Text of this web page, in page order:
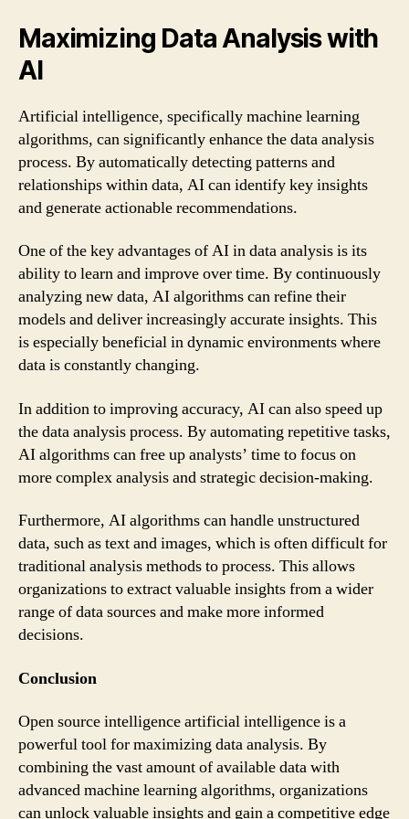
Maximizing Data Analysis with
AI
Artificial intelligence, specifically machine learning
algorithms, can significantly enhance the data analysis
process. By automatically detecting patterns and
relationships within data, AI can identify key insights
and generate actionable recommendations.
One of the key advantages of AI in data analysis is its
ability to learn and improve over time. By continuously
analyzing new data, AI algorithms can refine their
models and deliver increasingly accurate insights. This
is especially beneficial in dynamic environments where
data is constantly changing.
In addition to improving accuracy, AI can also speed up
the data analysis process. By automating repetitive tasks,
AI algorithms can free up analysts’ time to focus on
more complex analysis and strategic decision-making.
Furthermore, AI algorithms can handle unstructured
data, such as text and images, which is often difficult for
traditional analysis methods to process. This allows
organizations to extract valuable insights from a wider
range of data sources and make more informed
decisions.
Conclusion
Open source intelligence artificial intelligence is a
powerful tool for maximizing data analysis. By
combining the vast amount of available data with
advanced machine learning algorithms, organizations
can unlock valuable insights and gain a competitive edge